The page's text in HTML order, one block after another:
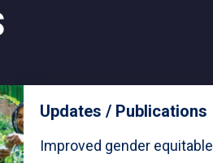
Updates / Publications
Improved gender equitable